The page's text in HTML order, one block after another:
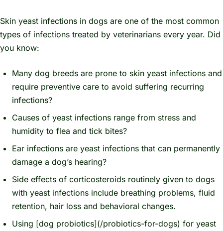
Skin yeast infections in dogs are one of the most common
types of infections treated by veterinarians every year. Did
you know:
Many dog breeds are prone to skin yeast infections and
require preventive care to avoid suffering recurring
infections?
Causes of yeast infections range from stress and
humidity to flea and tick bites?
Ear infections are yeast infections that can permanently
damage a dog’s hearing?
Side effects of corticosteroids routinely given to dogs
with yeast infections include breathing problems, fluid
retention, hair loss and behavioral changes.
Using [dog probiotics](/probiotics-for-dogs) for yeast